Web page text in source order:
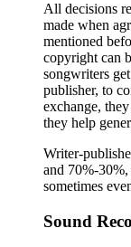
All decisions
made when
mentioned
copyright can
songwriters
publisher, to
exchange,
they help
Writer-
and 70%-
sometimes
Sound